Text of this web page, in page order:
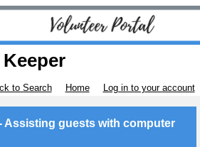
to Search Home Log in to your account
Assisting guests with computer